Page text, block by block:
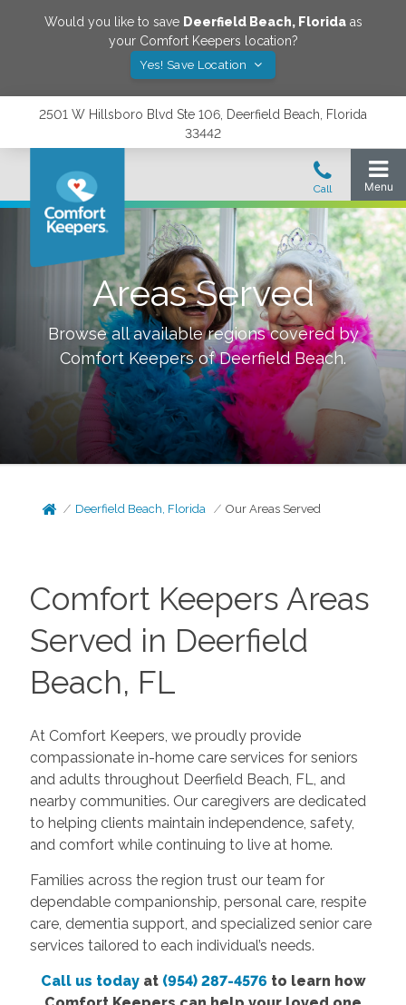
Would you like to save Deerfield Beach, Floridaas
your Comfort Keepers location?
Yes! Save Location
2501 W Hillsboro Blvd Ste 106, Deerfield Beach, Florida
33442
Areas Served
Browse all available regions covered by
Comfort Keepers ofDeerfield Beach.
Deerfield Beach, Florida Our Areas Served
Comfort Keepers Areas
Served in Deerfield
Beach, FL
At Comfort Keepers , we proudly provide
compassionate in-home care services for seniors
and adults throughout Deerfield Beach, FL, and
nearby communities. Our caregivers are dedicated
to helping clients maintain independence, safety,
and comfort while continuing to live at home.
Families across the region trust our team for
dependable companionship, personal care, respite
care, dementia support, and specialized senior care
services tailored to each individual’s needs.
Call us todayat (954) 287-4576 to learn how